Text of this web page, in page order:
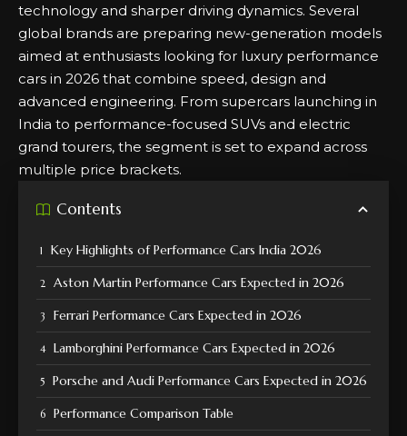
technology and sharper driving dynamics. Several
global brands are preparing new-generation models
aimed at enthusiasts looking for luxury performance
cars in 2026 that combine speed, design and
advanced engineering. From supercars launching in
India to performance-focused SUVs and electric
grand tourers, the segment is set to expand across
multiple price brackets.
Contents
Key Highlights of Performance Cars India 2026
Aston Martin Performance Cars Expected in 2026
Ferrari Performance Cars Expected in 2026
Lamborghini Performance Cars Expected in 2026
Porsche and Audi Performance Cars Expected in 2026
Performance Comparison Table